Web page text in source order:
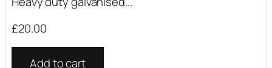
£20.00
Add to cart